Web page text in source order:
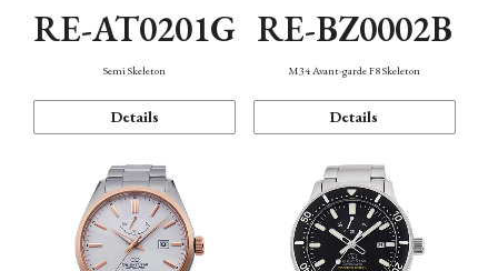
RE-AT0201G
Semi Skeleton
Details
RE-BZ0002B
M34 Avant-garde F8 Skeleton
Details